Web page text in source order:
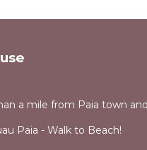
a mile from Paia town
Paia - Walk to Beach!